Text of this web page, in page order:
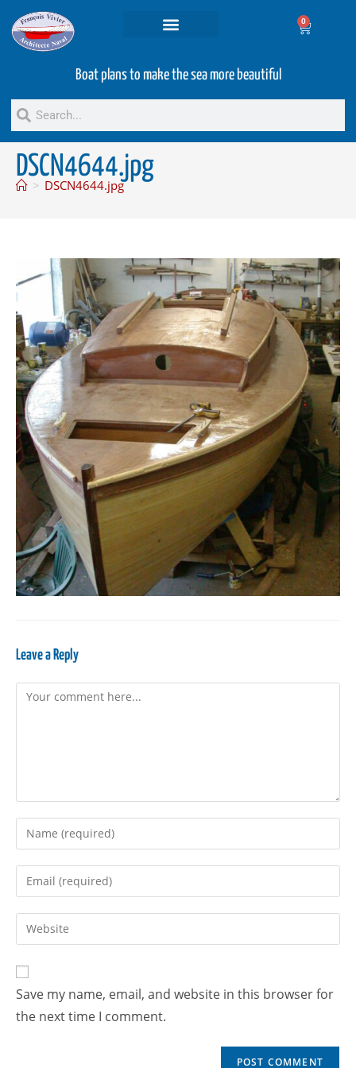
0
Boat plans to make the sea more beautiful
DSCN4644.jpg
> DSCN4644.jpg
Leave a Reply
Save my name, email, and website in this browser for
the next time I comment.